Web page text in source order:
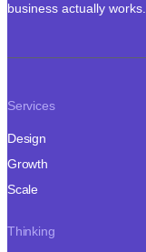
business actually works.
Services
Design
Growth
Scale
Thinking